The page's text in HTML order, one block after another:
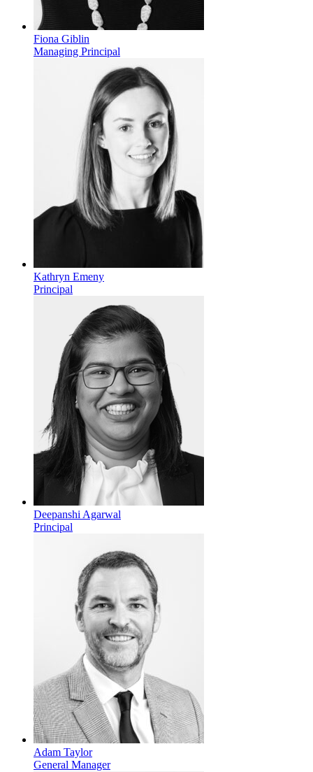
Fiona Giblin
Managing Principal
Kathryn Emeny
Principal
Deepanshi Agarwal
Principal
Adam Taylor
General Manager